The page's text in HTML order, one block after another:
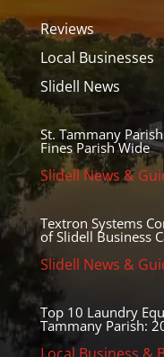
Reviews
Local Businesses
Slidell News
St. Tammany
Fines Parish Wide
Slidell News &
Textron Systems
of Slidell Business
Slidell News &
Top 10 Laundry
Tammany Parish: